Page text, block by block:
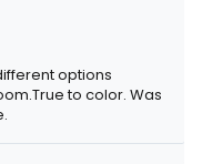
options
to color. Was